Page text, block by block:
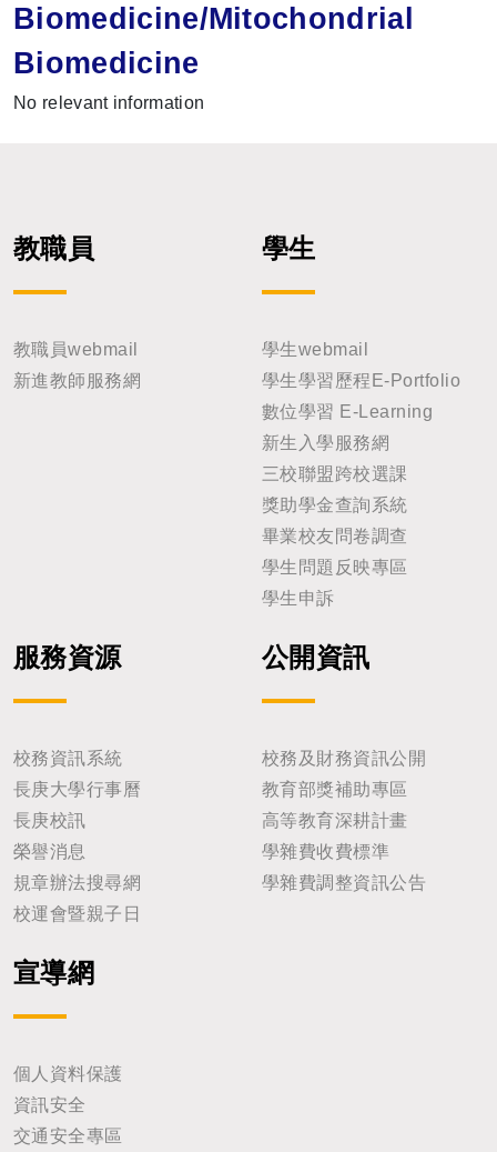
Biomedicine/Mitochondrial
Biomedicine
No relevant information
教職員
教職員webmail
新進教師服務網
學生
學生webmail
學生學習歷程E-Portfolio
數位學習 E-Learning
新生入學服務網
三校聯盟跨校選課
獎助學金查詢系統
畢業校友問卷調查
學生問題反映專區
學生申訴
服務資源
校務資訊系統
長庚大學行事曆
長庚校訊
榮譽消息
規章辦法搜尋網
校運會暨親子日
公開資訊
校務及財務資訊公開
教育部獎補助專區
高等教育深耕計畫
學雜費收費標準
學雜費調整資訊公告
宣導網
個人資料保護
資訊安全
交通安全專區